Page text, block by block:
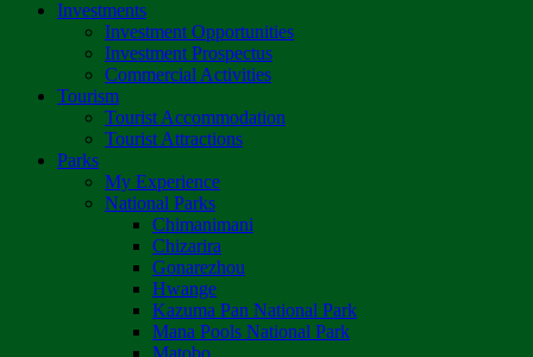
Investments
Investment Opportunities
Investment Prospectus
Commercial Activities
Tourism
Tourist Accommodation
Tourist Attractions
Parks
My Experience
National Parks
Chimanimani
Chizarira
Gonarezhou
Hwange
Kazuma Pan National Park
Mana Pools National Park
Matobo